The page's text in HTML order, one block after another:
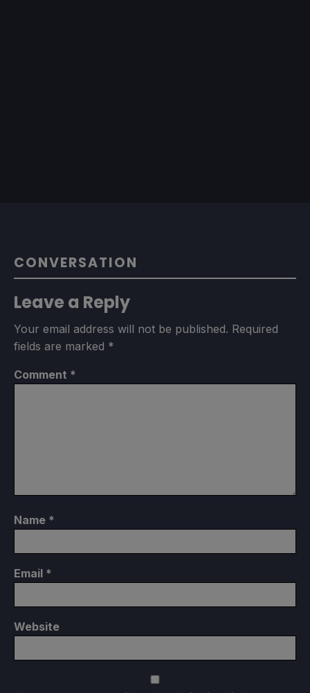
CONVERSATION
Leave a Reply
Your email address will not be published. Required
fields are marked *
Comment *
Name *
Email *
Website